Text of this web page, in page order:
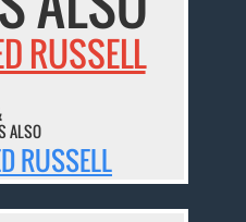
RUSSELL
ALSO
RUSSELL